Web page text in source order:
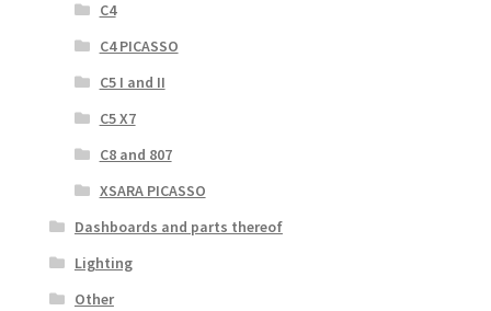
C4
C4 PICASSO
C5 I and II
C5 X7
C8 and 807
XSARA PICASSO
Dashboards and parts thereof
Lighting
Other